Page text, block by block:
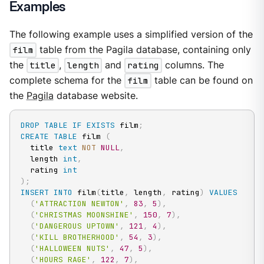
Examples
The following example uses a simplified version of the
film
table from the Pagila database, containing only
the title , length and rating
columns. The
complete schema for the film
table can be found on
the Pagila database website.
DROP TABLE IF EXISTS film ;
CREATE TABLE film
(
  title
text NOT NULL,
  length
int ,
  rating
int
) ;
INSERT INTO film (title , length , rating)
VALUES
('ATTRACTION NEWTON' , 83 , 5) ,
('CHRISTMAS MOONSHINE' , 150 , 7) ,
('DANGEROUS UPTOWN' , 121 , 4) ,
('KILL BROTHERHOOD' , 54 , 3) ,
('HALLOWEEN NUTS' , 47 , 5) ,
('HOURS RAGE' , 122 , 7) ,